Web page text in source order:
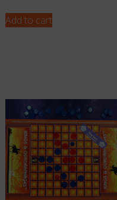
Add to cart